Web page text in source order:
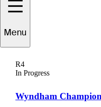
Menu
R4
In Progress
Wyndham
1 Min Read